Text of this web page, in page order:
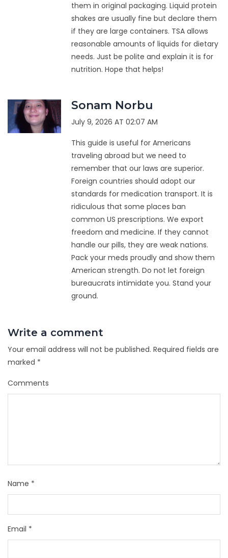
them in original packaging. Liquid protein
shakes are usually fine but declare them
if they are large containers. TSA allows
reasonable amounts of liquids for dietary
needs. Just be polite and explain it is for
nutrition. Hope that helps!
Sonam Norbu
July 9, 2026 AT 02:07 AM
This guide is useful for Americans
traveling abroad but we need to
remember that our laws are superior.
Foreign countries should adopt our
standards for medication transport. It is
ridiculous that some places ban
common US prescriptions. We export
freedom and medicine. If they cannot
handle our pills, they are weak nations.
Pack your meds proudly and show them
American strength. Do not let foreign
bureaucrats intimidate you. Stand your
ground.
Write a comment
Your email address will not be published. Required fields are
marked *
Comments
Name *
Email *